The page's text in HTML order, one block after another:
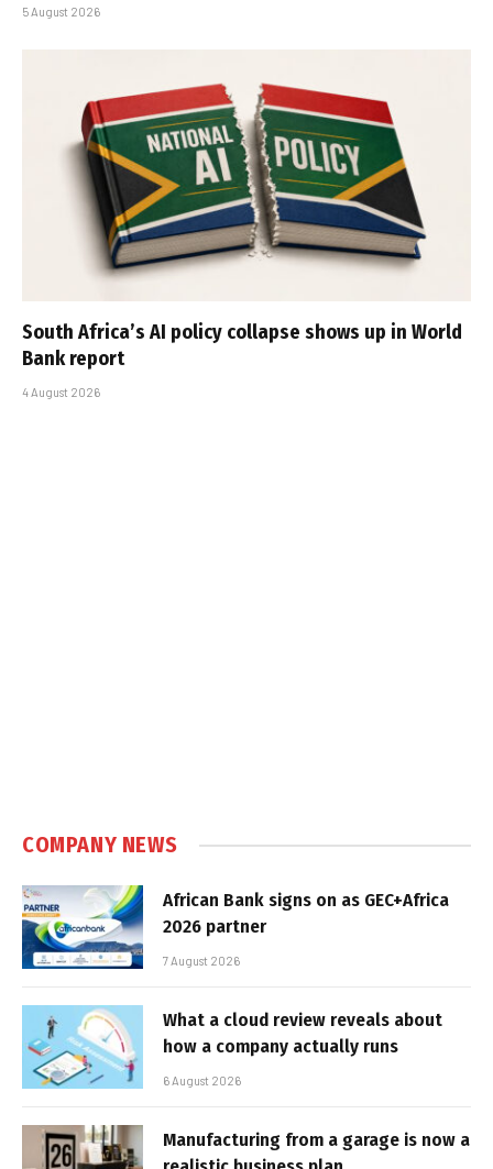
5 August 2026
South Africa’s AI policy collapse shows up in World
Bank report
4 August 2026
COMPANY NEWS
African Bank signs on as GEC+Africa
2026 partner
7 August 2026
What a cloud review reveals about
how a company actually runs
6 August 2026
Manufacturing from a garage is now a